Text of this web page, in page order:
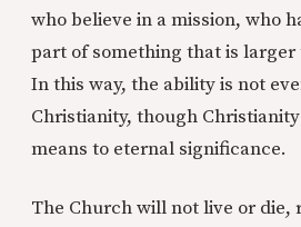
who believe in a mission, who
part of something that is larger
In this way, the ability is not
Christianity, though
means to eternal significance.
The Church will not live or die,